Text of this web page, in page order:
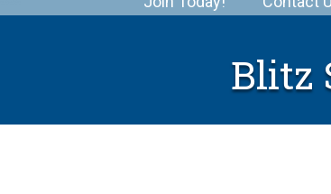
Blitz